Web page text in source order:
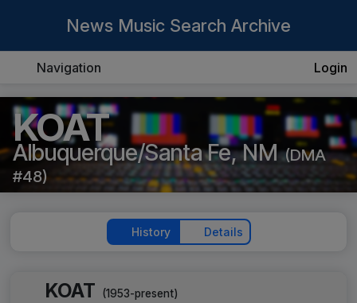
News Music Search Archive
Navigation Login
KOAT
Albuquerque/Santa Fe, NM (DMA
#48)
History Details
KOAT (1953-present)